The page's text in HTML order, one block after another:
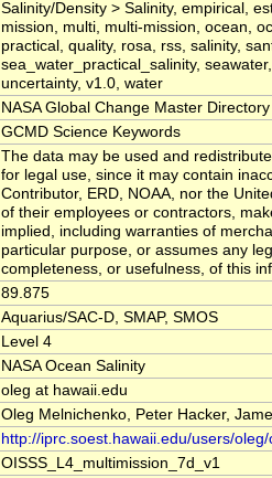
Salinity/Density > Salinity, empirical,
mission, multi, multi-mission, ocean,
practical, quality, rosa, rss, salinity,
sea_water_practical_salinity,
uncertainty, v1.0, water
NASA Global Change Master
GCMD Science Keywords
The data may be used and
for legal use, since it may contain
Contributor, ERD, NOAA, nor the
of their employees or contractors,
implied, including warranties of
particular purpose, or assumes any
completeness, or usefulness, of this
89.875
Aquarius/SAC-D, SMAP, SMOS
Level 4
NASA Ocean Salinity
oleg at hawaii.edu
Oleg Melnichenko, Peter Hacker,
http://iprc.soest.hawaii.edu/users/
OISSS_L4_multimission_7d_v1